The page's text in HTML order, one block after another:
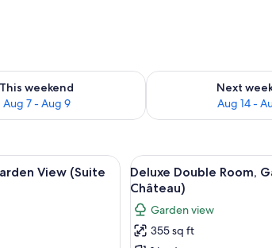
This weekend
Aug 7 - Aug 9
for this weekend Aug 7 - Aug 9
Next
Aug 14 -
Check availability for
candles.
Double Room, Ensuite, Garden View (Suite au Château )
View (Suite
View
all
photos
for
Deluxe
7
Deluxe Double Room,
Château)
Garden view
355 sq ft